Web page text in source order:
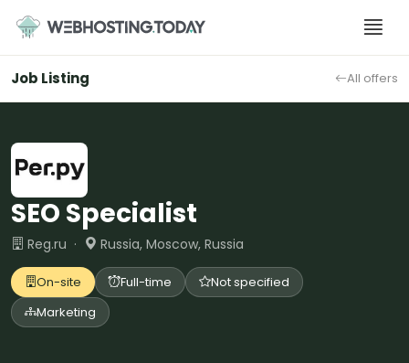
content
Job Listing All offers
SEO Specialist
Reg.ru · Russia, Moscow, Russia
On-site Full-time
Not specified
Marketing